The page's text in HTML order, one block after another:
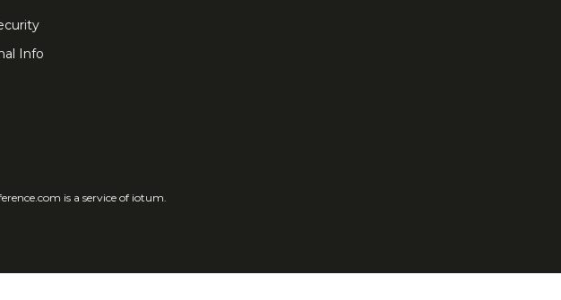
Info
is a service of iotum.